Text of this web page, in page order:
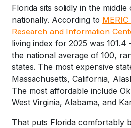
Florida sits solidly in the
nationally. According to
Research and Information
living index for 2025 was
the national average of 100,
states. The most expensive
Massachusetts, California,
The most affordable include
West Virginia, Alabama, and
That puts Florida comfortably